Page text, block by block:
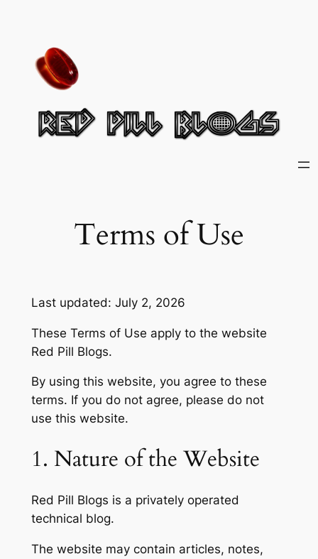
content
Terms of Use
Last updated: July 2, 2026
These Terms of Use apply to the website
Red Pill Blogs.
By using this website, you agree to these
terms. If you do not agree, please do not
use this website.
1. Nature of the Website
Red Pill Blogs is a privately operated
technical blog.
The website may contain articles, notes,